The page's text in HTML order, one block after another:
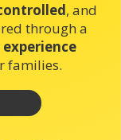
, and
through a
families.